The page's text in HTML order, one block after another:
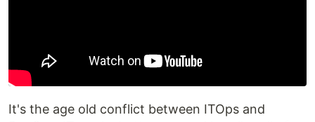
It's the age old conflict between ITOps and